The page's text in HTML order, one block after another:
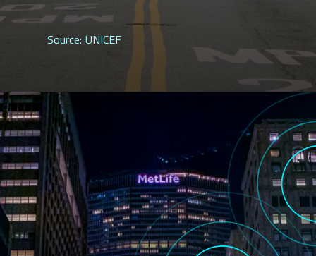
Source: UNICEF